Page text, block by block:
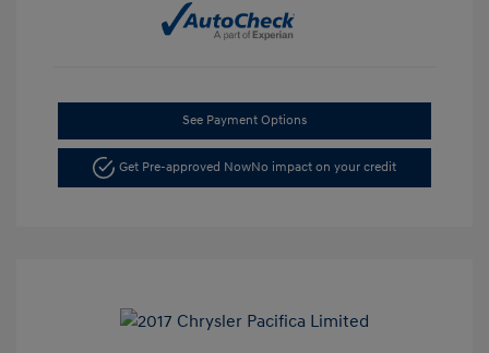
See Payment Options
Get Pre-approved NowNo impact on your credit